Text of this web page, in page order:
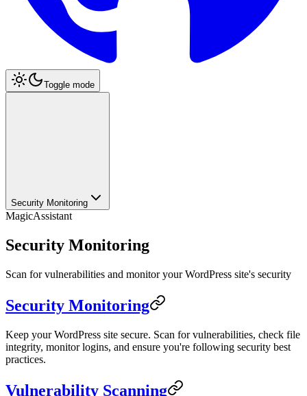
Toggle mode
Security Monitoring
MagicAssistant
Security Monitoring
Scan for vulnerabilities and monitor your WordPress site's security
Security Monitoring
Keep your WordPress site secure. Scan for vulnerabilities, check file
integrity, monitor logins, and ensure you're following security best
practices.
Vulnerability Scanning